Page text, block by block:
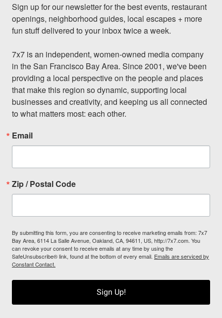
Sign up for our newsletter for the best events, restaurant
openings, neighborhood guides, local escapes + more
fun stuff delivered to your inbox twice a week.
7x7 is an independent, women-owned media company
in the San Francisco Bay Area. Since 2001, we've been
providing a local perspective on the people and places
that make this region so dynamic, supporting local
businesses and creativity, and keeping us all connected
to what matters most: each other.
Email
Zip / Postal Code
By submitting this form, you are consenting to receive marketing emails from: 7x7
Bay Area, 6114 La Salle Avenue, Oakland, CA, 94611, US, http://7x7.com. You
can revoke your consent to receive emails at any time by using the
SafeUnsubscribe® link, found at the bottom of every email. Emails are serviced by
Constant Contact.
Sign Up!